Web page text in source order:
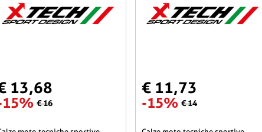
13,68
€ 16
€ 11,73
-15% € 14